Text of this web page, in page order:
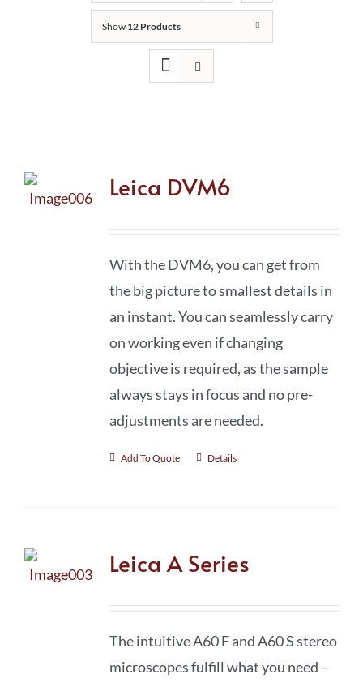
Show 12 Products
Leica DVM6
With the DVM6, you can get from
the big picture to smallest details in
an instant. You can seamlessly carry
on working even if changing
objective is required, as the sample
always stays in focus and no pre-
adjustments are needed.
Add To Quote Details
Leica A Series
The intuitive A60 F and A60 S stereo
microscopes fulfill what you need –